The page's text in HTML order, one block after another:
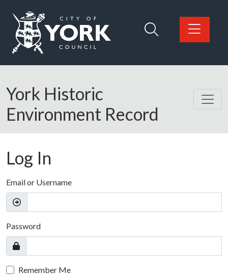
Logo: Visit the City of York Council home page
York Historic
Environment Record
Log In
Email or Username
Password
Remember Me